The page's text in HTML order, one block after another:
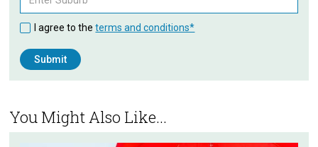
I agree to theterms and conditions*
You Might Also Like...